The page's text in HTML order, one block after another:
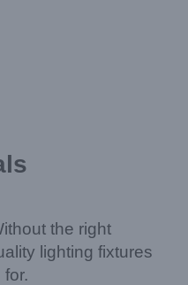
the right
lighting fixtures